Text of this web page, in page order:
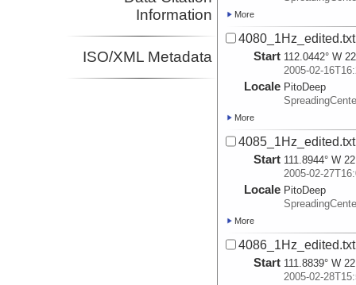
Information
ISO/XML Metadata
More
4080_1Hz_edited.txt
Start 112.0442° W
2005-02-
Locale PitoDeep
More
4085_1Hz_edited.txt
Start 111.8944° W
2005-02-
Locale PitoDeep
More
4086_1Hz_edited.txt
Start 111.8839° W
2005-02-